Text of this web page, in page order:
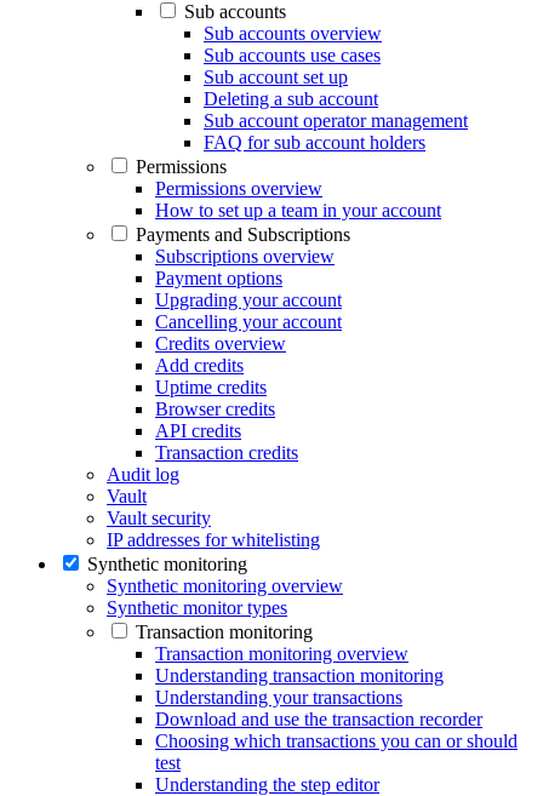
Sub accounts
Sub accounts overview
Sub accounts use cases
Sub account set up
Deleting a sub account
Sub account operator management
FAQ for sub account holders
Permissions
Permissions overview
How to set up a team in your account
Payments and Subscriptions
Subscriptions overview
Payment options
Upgrading your account
Cancelling your account
Credits overview
Add credits
Uptime credits
Browser credits
API credits
Transaction credits
Audit log
Vault
Vault security
IP addresses for whitelisting
Synthetic monitoring
Synthetic monitoring overview
Synthetic monitor types
Transaction monitoring
Transaction monitoring overview
Understanding transaction monitoring
Understanding your transactions
Download and use the transaction recorder
Choosing which transactions you can or should
test
Understanding the step editor